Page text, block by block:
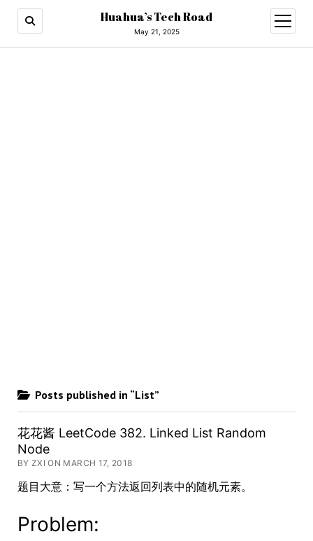
Huahua’s Tech Road
May 21, 2025
open
menu
Posts published in “List”
花花酱 LeetCode 382. Linked List Random
Node
BY ZXI ON MARCH 17, 2018
题目大意：写一个方法返回列表中的随机元素。
Problem: